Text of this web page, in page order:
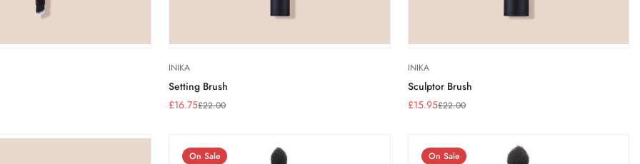
INIKA
Setting Brush
Sale
£16.75
Regular£22.00
INIKA
Sculptor Brush
Sale
£15.95
Regular£22.00
On Sale On Sale